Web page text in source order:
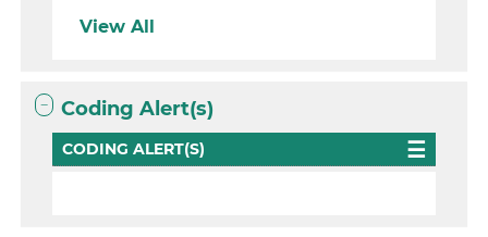
View All
Coding Alert(s)
CODING ALERT(S)